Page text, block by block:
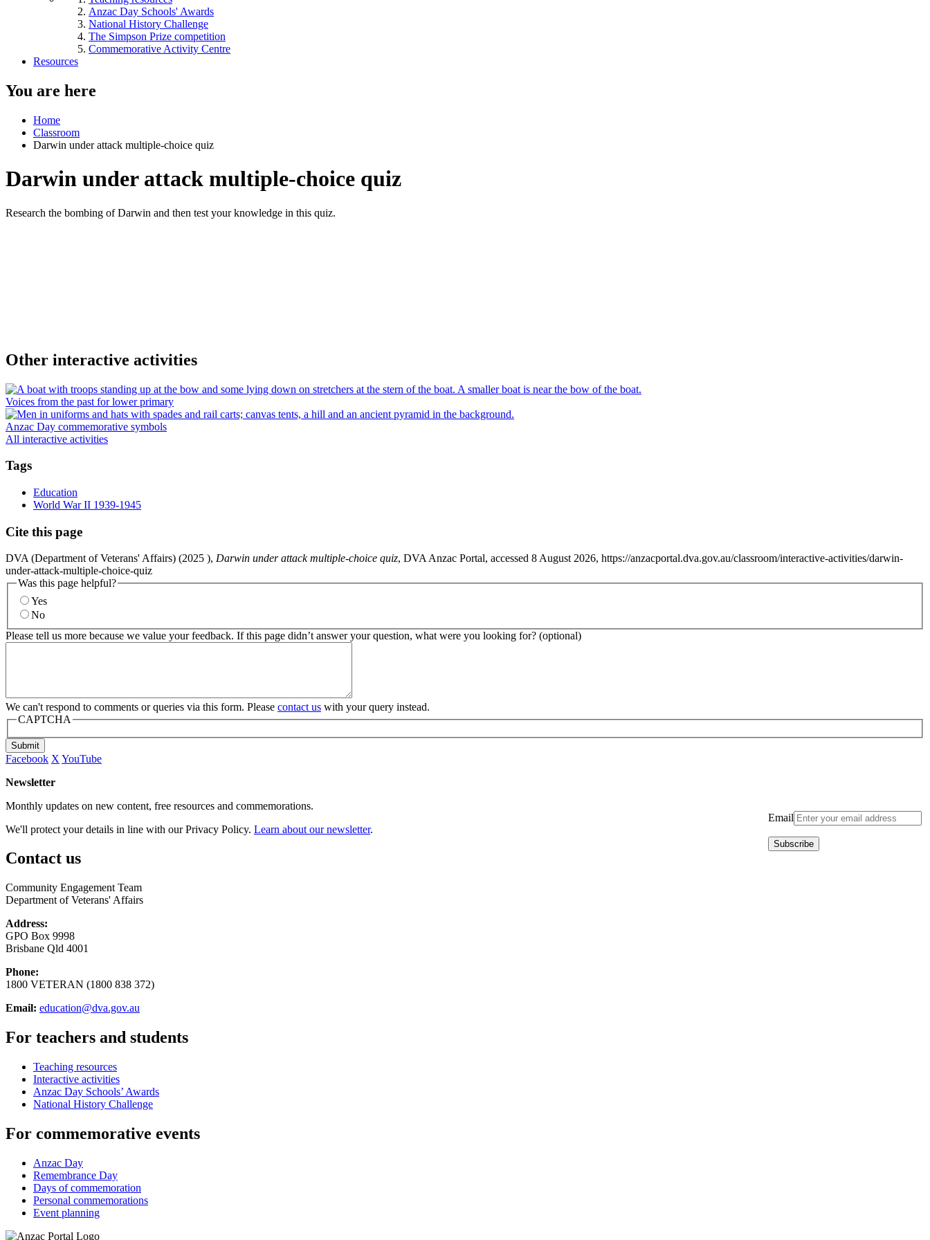
Anzac Day Schools' Awards
National History Challenge
The Simpson Prize competition
Commemorative Activity Centre
Resources
You are here
Home
Classroom
Darwin under attack multiple-choice quiz
Darwin under attack multiple-choice quiz
Research the bombing of Darwin and then test your knowledge in this quiz.
Other interactive activities
Voices from the past for lower primary
Anzac Day commemorative symbols
All interactive activities
Tags
Education
World War II 1939-1945
Cite this page
DVA (Department of Veterans' Affairs) (2025 ), Darwin under attack multiple-choice quiz, DVA Anzac Portal, accessed 8 August 2026, https://anzacportal.dva.gov.au/classroom/interactive-activities/darwin-
under-attack-multiple-choice-quiz
Was this page helpful?
Yes
No
Please tell us more because we value your feedback. If this page didn’t answer your question, what were you looking for? (optional)
We can't respond to comments or queries via this form. Please contact us with your query instead.
CAPTCHA
Submit
Facebook X YouTube
Newsletter
Email
Monthly updates on new content, free resources and commemorations.
We'll protect your details in line with our Privacy Policy. Learn about our newsletter.
Contact us
Community Engagement Team
Department of Veterans' Affairs
Address:
GPO Box 9998
Brisbane Qld 4001
Phone:
1800 VETERAN (1800 838 372)
Email: education@dva.gov.au
For teachers and students
Teaching resources
Interactive activities
Anzac Day Schools’ Awards
National History Challenge
For commemorative events
Anzac Day
Remembrance Day
Days of commemoration
Personal commemorations
Event planning